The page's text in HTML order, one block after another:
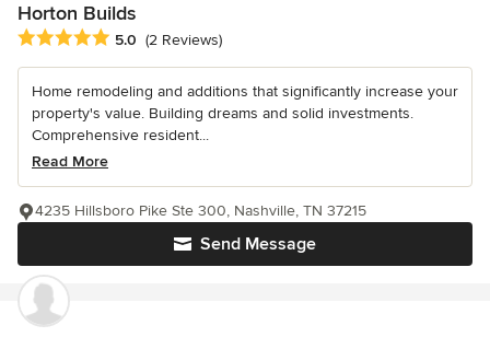
Horton Builds
Average rating: 5 out of 5 stars
5.0 (2 Reviews)
Home remodeling and additions that significantly increase your
property's value. Building dreams and solid investments.
Comprehensive resident...
Read More
Send Message
4235 Hillsboro Pike Ste 300, Nashville, TN 37215